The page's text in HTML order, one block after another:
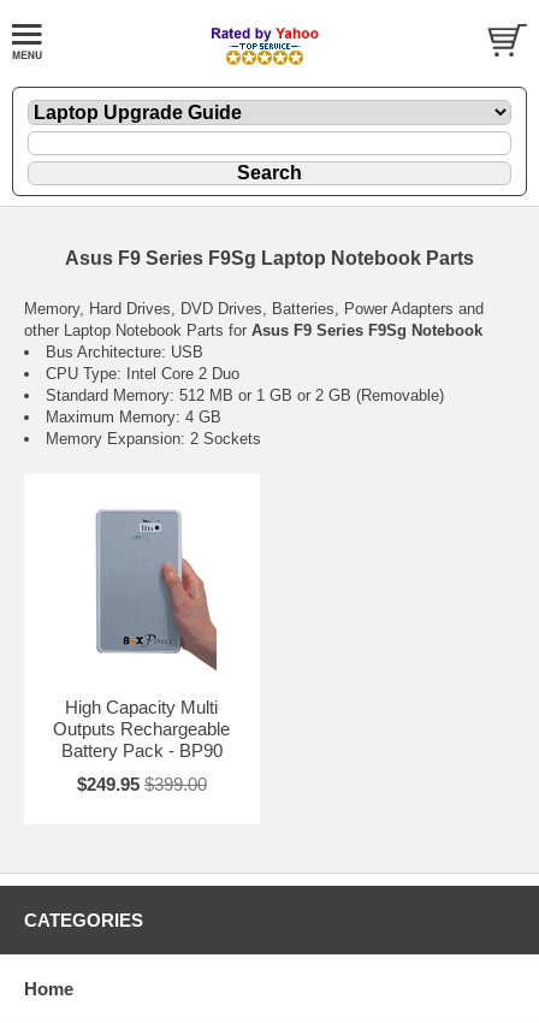
Asus F9 Series F9Sg Laptop Notebook Parts
Memory, Hard Drives, DVD Drives, Batteries, Power Adapters and
other Laptop Notebook Parts for Asus F9 Series F9Sg Notebook
Bus Architecture: USB
CPU Type: Intel Core 2 Duo
Standard Memory: 512 MB or 1 GB or 2 GB (Removable)
Maximum Memory: 4 GB
Memory Expansion: 2 Sockets
High Capacity Multi
Outputs Rechargeable
Battery Pack - BP90
$249.95 $399.00
CATEGORIES
Home